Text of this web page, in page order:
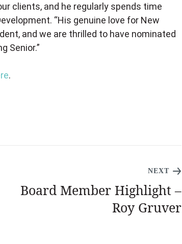
clients, and he regularly spends time
“His genuine love for New
and we are thrilled to have nominated
Senior.”
.
NEXT
Board Member Highlight –
Roy Gruver